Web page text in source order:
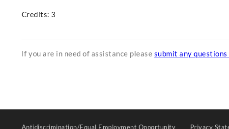
Credits: 3
If you are in need of assistance please submit any questions
Antidiscrimination/Equal Employment Opportunity Privacy